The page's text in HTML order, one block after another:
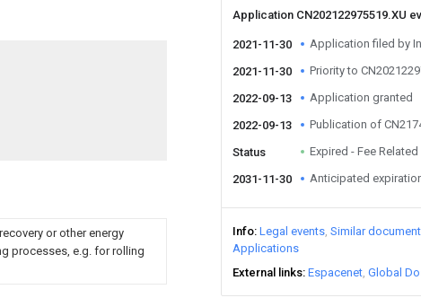
or other energy
processes, e.g. for rolling
Application CN202122975519.XU
2021-11-30 Application filed by
2021-11-30 Priority to
2022-09-13 Application granted
2022-09-13 Publication of
Status Expired - Fee Related
2031-11-30 Anticipated
Info Legal events Similar
Applications
External links Espacenet Global